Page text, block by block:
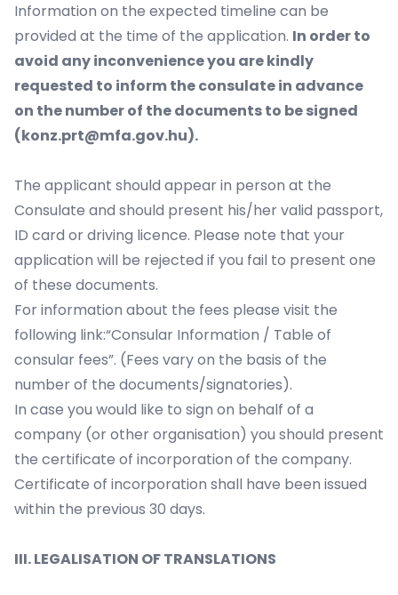
Information on the expected timeline can be
provided at the time of the application. In order to
avoid any inconvenience you are kindly
requested to inform the consulate in advance
on the number of the documents to be signed
(konz.prt@mfa.gov.hu).
The applicant should appear in person at the
Consulate and should present his/her valid passport,
ID card or driving licence. Please note that your
application will be rejected if you fail to present one
of these documents.
For information about the fees please visit the
following link:“Consular Information / Table of
consular fees”. (Fees vary on the basis of the
number of the documents/signatories).
In case you would like to sign on behalf of a
company (or other organisation) you should present
the certificate of incorporation of the company.
Certificate of incorporation shall have been issued
within the previous 30 days.
III. LEGALISATION OF TRANSLATIONS